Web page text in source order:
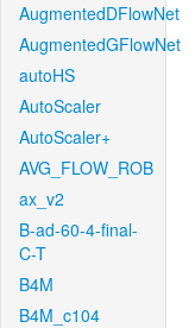
AugmentedDFlowNet
AugmentedGFlowNet
autoHS
AutoScaler
AutoScaler+
AVG_FLOW_ROB
ax_v2
B-ad-60-4-final-
C-T
B4M
B4M_c104